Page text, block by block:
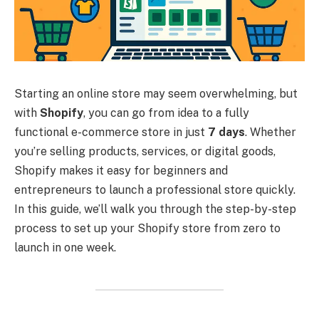
Starting an online store may seem overwhelming, but
with Shopify, you can go from idea to a fully
functional e-commerce store in just 7 days. Whether
you’re selling products, services, or digital goods,
Shopify makes it easy for beginners and
entrepreneurs to launch a professional store quickly.
In this guide, we’ll walk you through the step-by-step
process to set up your Shopify store from zero to
launch in one week.